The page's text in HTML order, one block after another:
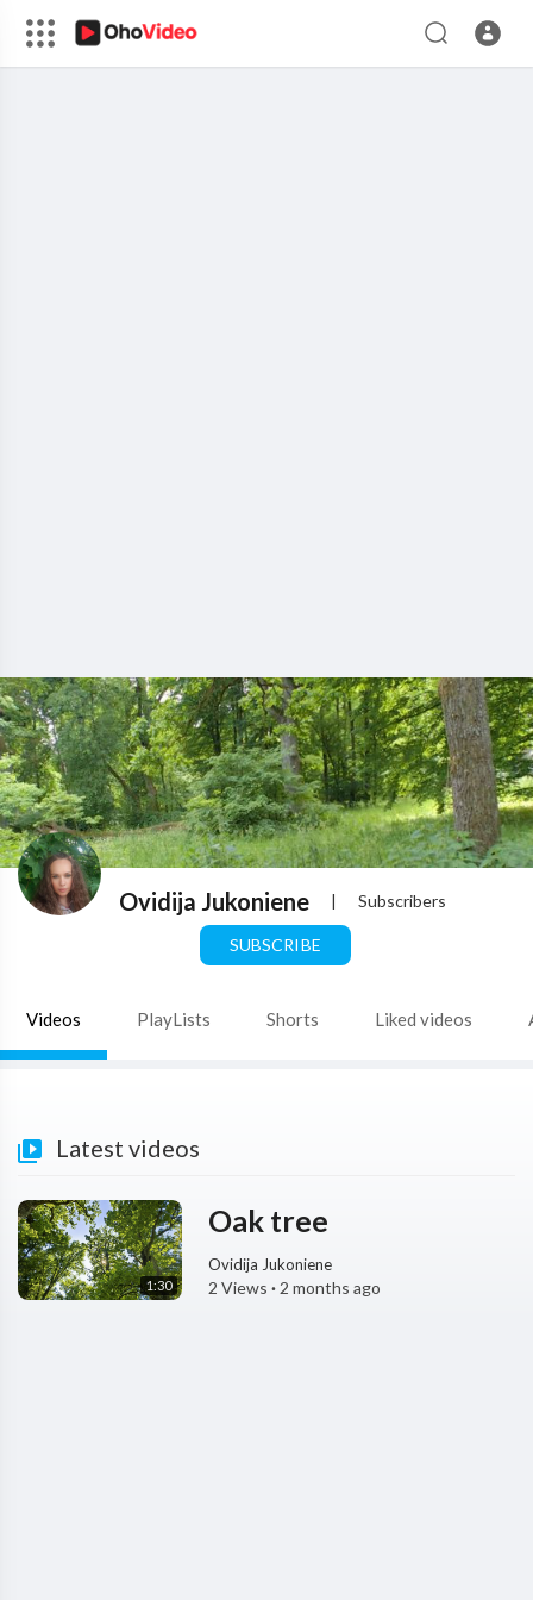
Ovidija Jukoniene | Subscribers
SUBSCRIBE
Videos PlayLists Shorts Liked videos
Latest videos
1:30
Oak tree
Ovidija Jukoniene
2 Views · 2 months ago